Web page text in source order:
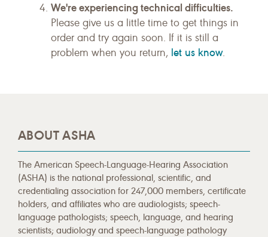
We're experiencing technical difficulties.
Please give us a little time to get things in
order and try again soon. If it is still a
problem when you return, let us know.
ABOUT ASHA
The American Speech-Language-Hearing Association
(ASHA) is the national professional, scientific, and
credentialing association for 247,000 members, certificate
holders, and affiliates who are audiologists; speech-
language pathologists; speech, language, and hearing
scientists; audiology and speech-language pathology